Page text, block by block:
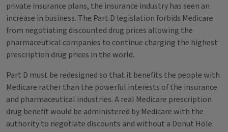
private insurance plans, the insurance industry has seen an
increase in business. The Part D legislation forbids Medicare
from negotiating discounted drug prices allowing the
pharmaceutical companies to continue charging the highest
prescription drug prices in the world.
Part D must be redesigned so that it benefits the people with
Medicare rather than the powerful interests of the insurance
and pharmaceutical industries. A real Medicare prescription
drug benefit would be administered by Medicare with the
authority to negotiate discounts and without a Donut Hole.